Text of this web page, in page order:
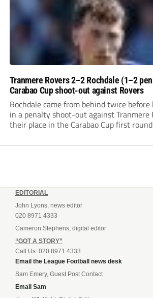
Tranmere Rovers 2–2 Rochdale (1–2
Carabao Cup shoot-out against Rovers
Rochdale came from behind twice
in a penalty shoot-out against Tranmere
their place in the Carabao Cup first
EDITORIAL
John Lyons, news editor
020 8971 4333
Cameron Stephens, digital editor
“GOT A STORY”
Call Us: 020 8971 4333
Email the League Football news desk
Sam Emery, Guest Post Contact
Email Sam